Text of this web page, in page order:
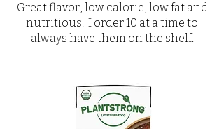
Great flavor, low calorie, low fat and
nutritious. I order 10 at a time to
always have them on the shelf.